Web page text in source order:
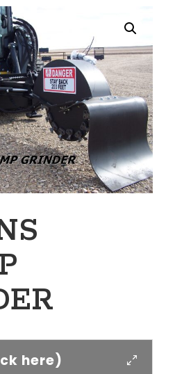
here)